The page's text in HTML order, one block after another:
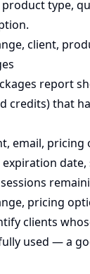
type,
client,
report
credits) that
email, pricing
pricing
clients
used — a